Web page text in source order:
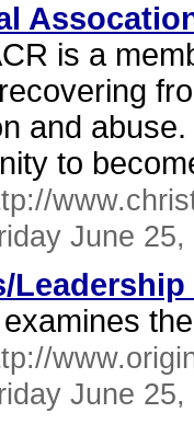
is a
and
to
June 25,
June 25,